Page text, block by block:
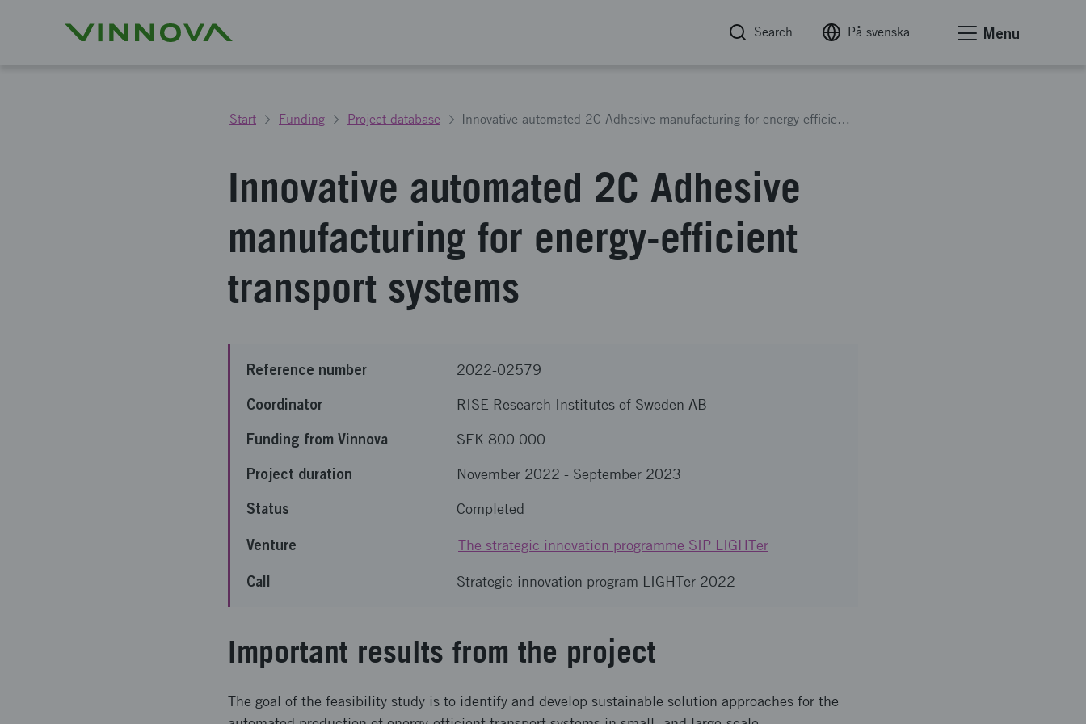
Search På svenska Menu
Start Funding Project database Innovative automated 2C Adhesive manufacturing for energy-efficient transport systems
Innovative automated 2C Adhesive
manufacturing for energy-efficient
transport systems
Reference number 2022-02579
Coordinator RISE Research Institutes of Sweden AB
Funding from Vinnova SEK 800 000
Project duration November 2022 - September 2023
Status Completed
Venture The strategic innovation programme SIP LIGHTer
Call Strategic innovation program LIGHTer 2022
Important results from the project
The goal of the feasibility study is to identify and develop sustainable solution approaches for the